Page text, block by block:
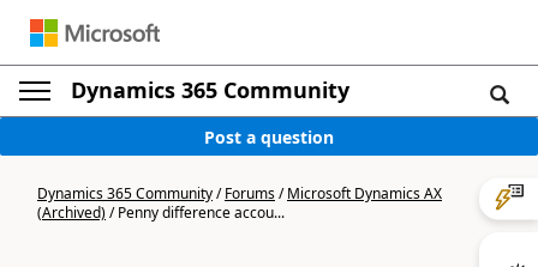
Dynamics 365 Community
Post a question
Dynamics 365 Community/Forums/Microsoft Dynamics AX
(Archived)/Penny difference accou...